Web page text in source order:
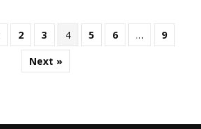
2 3 4 5 6 …
9
Next »